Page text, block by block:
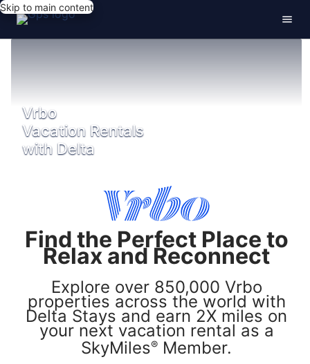
Skip to main content
Vrbo
Vacation Rentals
with Delta
Find the Perfect Place to
Relax and Reconnect
Explore over 850,000 Vrbo
properties across the world with
Delta Stays and earn 2X miles on
your next vacation rental as a
SkyMiles® Member.